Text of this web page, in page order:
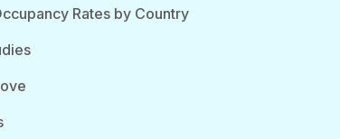
Rates by Country